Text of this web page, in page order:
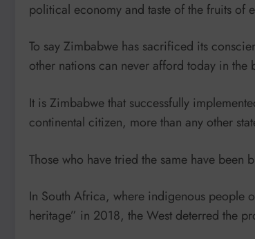
political economy and taste of the fruits of
To say Zimbabwe has sacrificed its
other nations can never afford today in
It is Zimbabwe that successfully
continental citizen, more than any other
Those who have tried the same have
In South Africa, where indigenous people
heritage” in 2018, the West deterred the